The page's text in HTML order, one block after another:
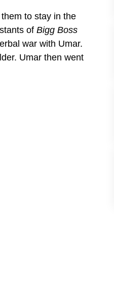
to stay in the
of Bigg Boss
war with Umar.
Umar then went